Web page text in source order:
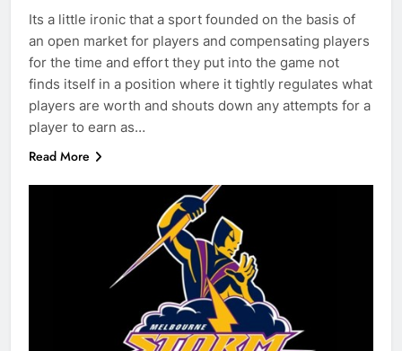
Its a little ironic that a sport founded on the basis of
an open market for players and compensating players
for the time and effort they put into the game not
finds itself in a position where it tightly regulates what
players are worth and shouts down any attempts for a
player to earn as…
Read More